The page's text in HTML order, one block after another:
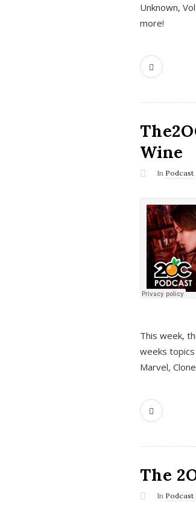
Unknown,
more!
Wine
In Podcast
This week,
weeks topics
Marvel,
The
In Podcast